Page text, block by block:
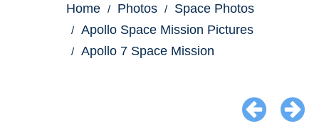
Home Photos
Space Photos
Apollo Space Mission Pictures
Apollo 7 Space Mission